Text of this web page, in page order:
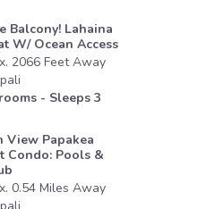
Balcony! Lahaina
W/ Ocean Access
2066 FeetAway
- Sleeps 3
View Papakea
Condo: Pools &
0.54 Miles Away